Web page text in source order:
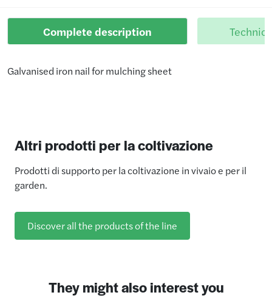
Complete description
Galvanised iron nail for mulching sheet
Altri prodotti per la coltivazione
Prodotti di supporto per la coltivazione in vivaio e per il
garden.
Discover all the products of the line
They might also interest you